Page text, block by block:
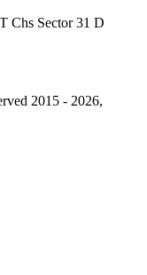
Chs Sector 31 D
2015 - 2026,